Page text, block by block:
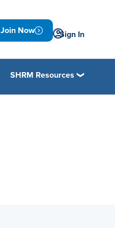
Join Now Sign In
SHRM Resources